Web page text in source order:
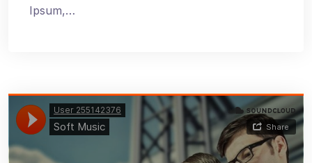
Ipsum,…